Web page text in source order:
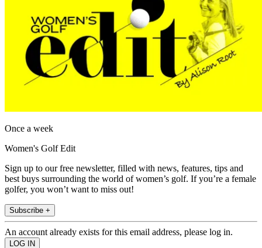
Once a week
Women's Golf Edit
Sign up to our free newsletter, filled with news, features, tips and
best buys surrounding the world of women’s golf. If you’re a female
golfer, you won’t want to miss out!
Subscribe +
An account already exists for this email address, please log in.